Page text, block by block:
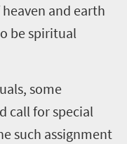
and earth
be spiritual
some
call for special
such assignment